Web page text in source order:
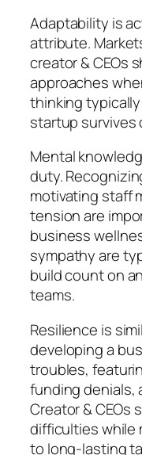
Adaptability is
attribute.
creator & CEOs
approaches
thinking
startup survives
Mental
duty.
motivating staff
tension are
business
sympathy are
build count on
teams.
Resilience is
developing a
troubles,
funding denials,
Creator & CEOs
difficulties while
to long-lasting